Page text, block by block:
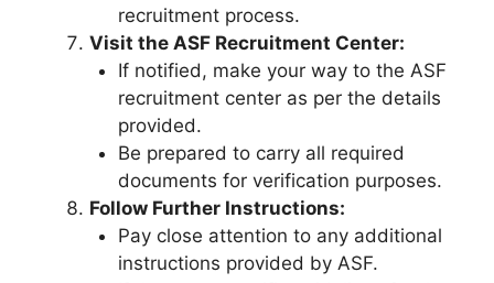
recruitment process.
Visit the ASF Recruitment Center:
If notified, make your way to the ASF
recruitment center as per the details
provided.
Be prepared to carry all required
documents for verification purposes.
Follow Further Instructions:
Pay close attention to any additional
instructions provided by ASF.